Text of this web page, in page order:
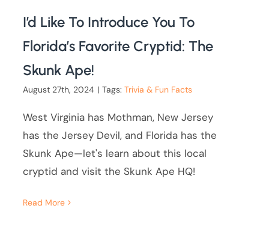
I’d Like To Introduce You To
Florida’s Favorite Cryptid: The
Skunk Ape!
August 27th, 2024 | Tags:Trivia & Fun Facts
West Virginia has Mothman, New Jersey
has the Jersey Devil, and Florida has the
Skunk Ape—let's learn about this local
cryptid and visit the Skunk Ape HQ!
Read More